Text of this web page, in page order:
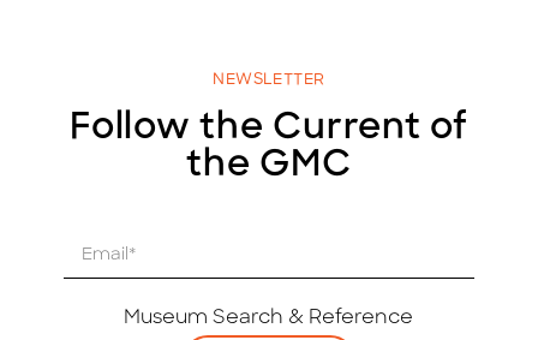
NEWSLETTER
Follow the Current of
the GMC
Museum Search & Reference